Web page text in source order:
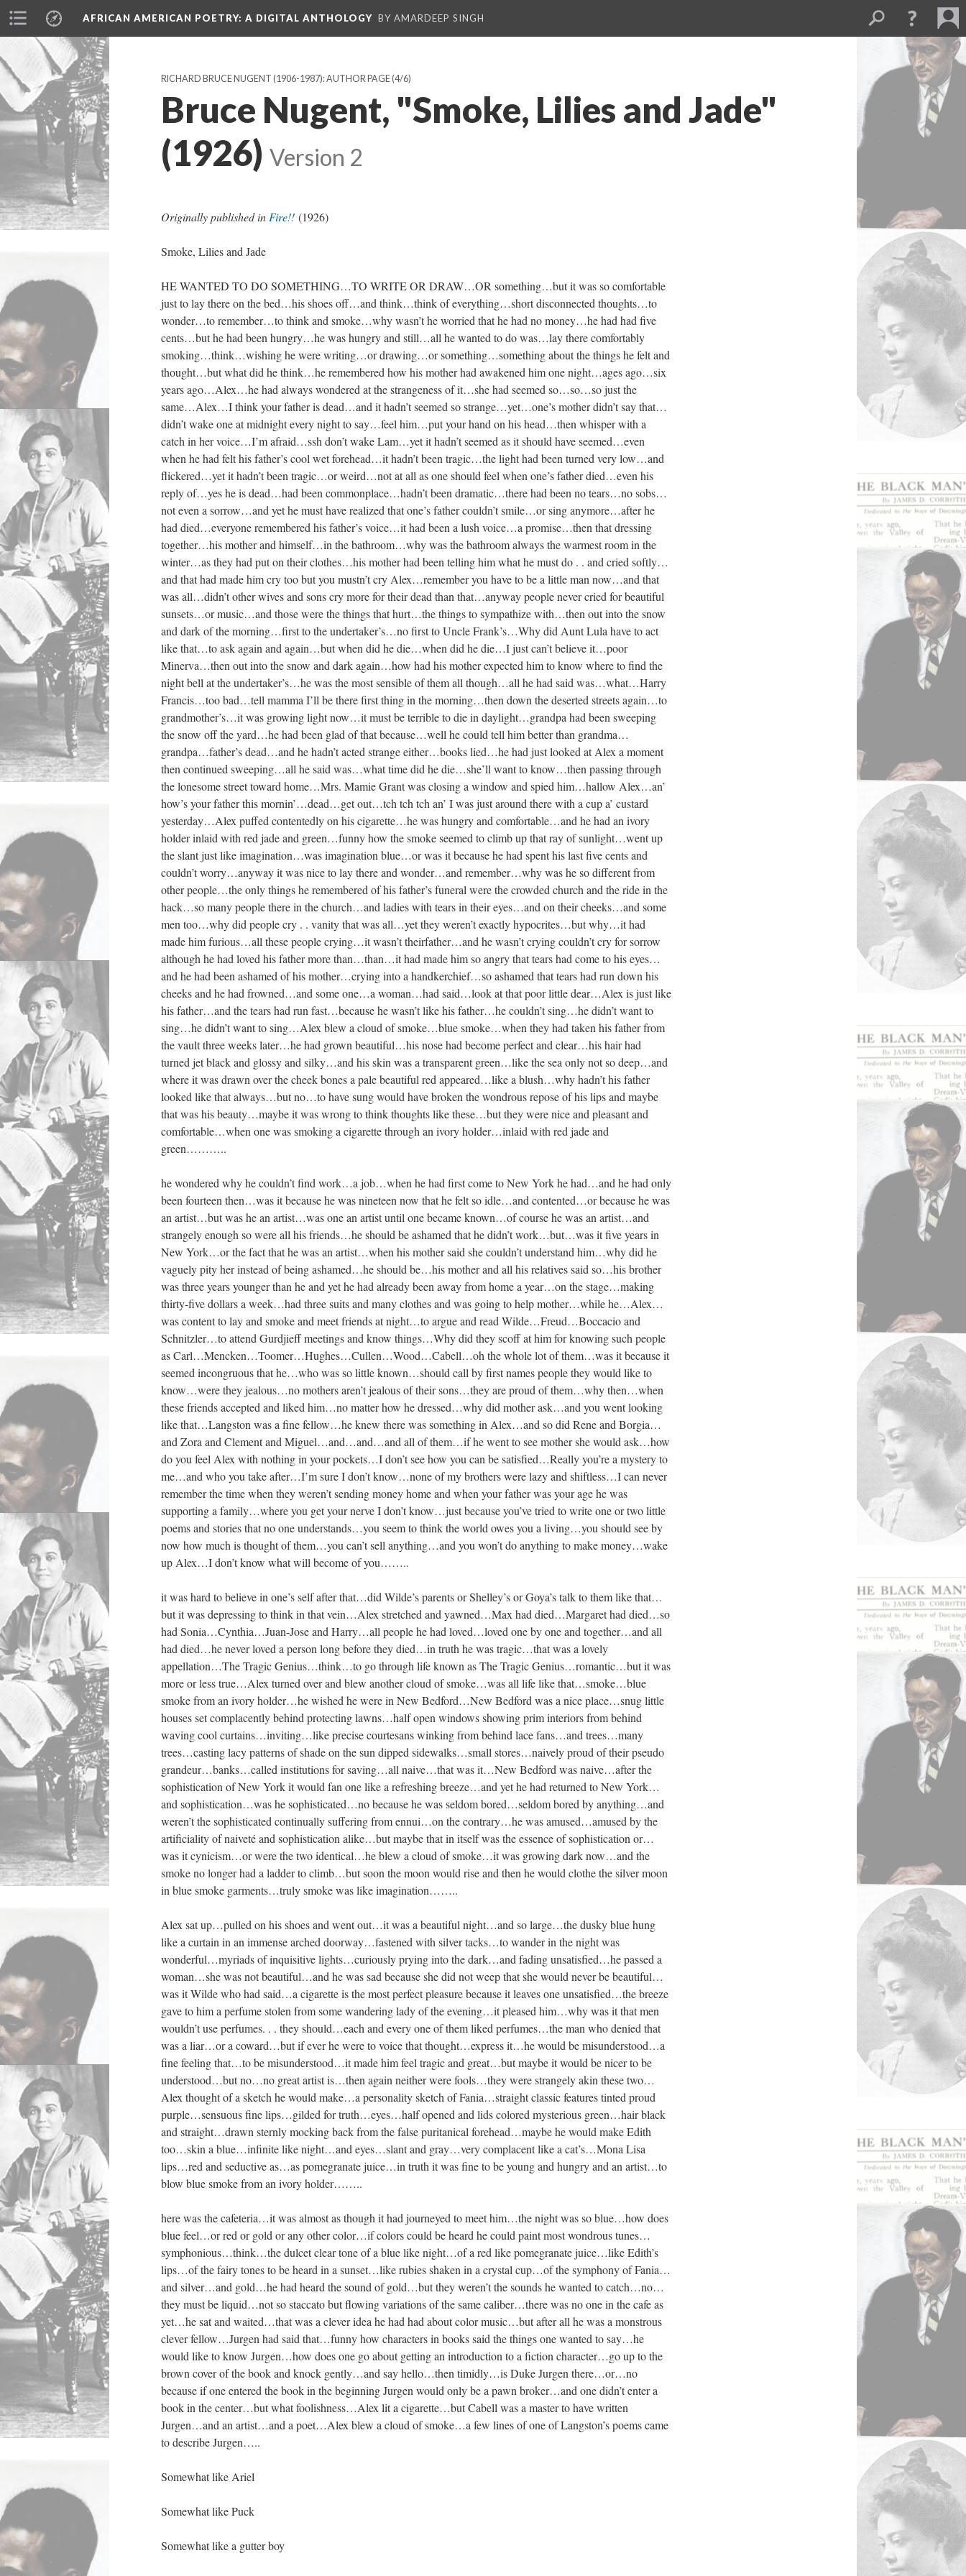
AFRICAN AMERICAN POETRY: A DIGITAL ANTHOLOGY BY AMARDEEP SINGH
RICHARD BRUCE NUGENT (1906-1987): AUTHOR PAGE(4/6)
Bruce Nugent, "Smoke, Lilies and Jade"
(1926) Version 2
Originally published in Fire!! (1926)
Smoke, Lilies and Jade
HE WANTED TO DO SOMETHING…TO WRITE OR DRAW…OR something…but it was so comfortable
just to lay there on the bed…his shoes off…and think…think of everything…short disconnected thoughts…to
wonder…to remember…to think and smoke…why wasn’t he worried that he had no money…he had had five
cents…but he had been hungry…he was hungry and still…all he wanted to do was…lay there comfortably
smoking…think…wishing he were writing…or drawing…or something…something about the things he felt and
thought…but what did he think…he remembered how his mother had awakened him one night…ages ago…six
years ago…Alex…he had always wondered at the strangeness of it…she had seemed so…so…so just the
same…Alex…I think your father is dead…and it hadn’t seemed so strange…yet…one’s mother didn’t say that…
didn’t wake one at midnight every night to say…feel him…put your hand on his head…then whisper with a
catch in her voice…I’m afraid…ssh don’t wake Lam…yet it hadn’t seemed as it should have seemed…even
when he had felt his father’s cool wet forehead…it hadn’t been tragic…the light had been turned very low…and
flickered…yet it hadn’t been tragic…or weird…not at all as one should feel when one’s father died…even his
reply of…yes he is dead…had been commonplace…hadn’t been dramatic…there had been no tears…no sobs…
not even a sorrow…and yet he must have realized that one’s father couldn’t smile…or sing anymore…after he
had died…everyone remembered his father’s voice…it had been a lush voice…a promise…then that dressing
together…his mother and himself…in the bathroom…why was the bathroom always the warmest room in the
winter…as they had put on their clothes…his mother had been telling him what he must do . . and cried softly…
and that had made him cry too but you mustn’t cry Alex…remember you have to be a little man now…and that
was all…didn’t other wives and sons cry more for their dead than that…anyway people never cried for beautiful
sunsets…or music…and those were the things that hurt…the things to sympathize with…then out into the snow
and dark of the morning…first to the undertaker’s…no first to Uncle Frank’s…Why did Aunt Lula have to act
like that…to ask again and again…but when did he die…when did he die…I just can’t believe it…poor
Minerva…then out into the snow and dark again…how had his mother expected him to know where to find the
night bell at the undertaker’s…he was the most sensible of them all though…all he had said was…what…Harry
Francis…too bad…tell mamma I’ll be there first thing in the morning…then down the deserted streets again…to
grandmother’s…it was growing light now…it must be terrible to die in daylight…grandpa had been sweeping
the snow off the yard…he had been glad of that because…well he could tell him better than grandma…
grandpa…father’s dead…and he hadn’t acted strange either…books lied…he had just looked at Alex a moment
then continued sweeping…all he said was…what time did he die…she’ll want to know…then passing through
the lonesome street toward home…Mrs. Mamie Grant was closing a window and spied him…hallow Alex…an’
how’s your father this mornin’…dead…get out…tch tch tch an’ I was just around there with a cup a’ custard
yesterday…Alex puffed contentedly on his cigarette…he was hungry and comfortable…and he had an ivory
holder inlaid with red jade and green…funny how the smoke seemed to climb up that ray of sunlight…went up
the slant just like imagination…was imagination blue…or was it because he had spent his last five cents and
couldn’t worry…anyway it was nice to lay there and wonder…and remember…why was he so different from
other people…the only things he remembered of his father’s funeral were the crowded church and the ride in the
hack…so many people there in the church…and ladies with tears in their eyes…and on their cheeks…and some
men too…why did people cry . . vanity that was all…yet they weren’t exactly hypocrites…but why…it had
made him furious…all these people crying…it wasn’t theirfather…and he wasn’t crying couldn’t cry for sorrow
although he had loved his father more than…than…it had made him so angry that tears had come to his eyes…
and he had been ashamed of his mother…crying into a handkerchief…so ashamed that tears had run down his
cheeks and he had frowned…and some one…a woman…had said…look at that poor little dear…Alex is just like
his father…and the tears had run fast…because he wasn’t like his father…he couldn’t sing…he didn’t want to
sing…he didn’t want to sing…Alex blew a cloud of smoke…blue smoke…when they had taken his father from
the vault three weeks later…he had grown beautiful…his nose had become perfect and clear…his hair had
turned jet black and glossy and silky…and his skin was a transparent green…like the sea only not so deep…and
where it was drawn over the cheek bones a pale beautiful red appeared…like a blush…why hadn’t his father
looked like that always…but no…to have sung would have broken the wondrous repose of his lips and maybe
that was his beauty…maybe it was wrong to think thoughts like these…but they were nice and pleasant and
comfortable…when one was smoking a cigarette through an ivory holder…inlaid with red jade and
green………..
he wondered why he couldn’t find work…a job…when he had first come to New York he had…and he had only
been fourteen then…was it because he was nineteen now that he felt so idle…and contented…or because he was
an artist…but was he an artist…was one an artist until one became known…of course he was an artist…and
strangely enough so were all his friends…he should be ashamed that he didn’t work…but…was it five years in
New York…or the fact that he was an artist…when his mother said she couldn’t understand him…why did he
vaguely pity her instead of being ashamed…he should be…his mother and all his relatives said so…his brother
was three years younger than he and yet he had already been away from home a year…on the stage…making
thirty-five dollars a week…had three suits and many clothes and was going to help mother…while he…Alex…
was content to lay and smoke and meet friends at night…to argue and read Wilde…Freud…Boccacio and
Schnitzler…to attend Gurdjieff meetings and know things…Why did they scoff at him for knowing such people
as Carl…Mencken…Toomer…Hughes…Cullen…Wood…Cabell…oh the whole lot of them…was it because it
seemed incongruous that he…who was so little known…should call by first names people they would like to
know…were they jealous…no mothers aren’t jealous of their sons…they are proud of them…why then…when
these friends accepted and liked him…no matter how he dressed…why did mother ask…and you went looking
like that…Langston was a fine fellow…he knew there was something in Alex…and so did Rene and Borgia…
and Zora and Clement and Miguel…and…and…and all of them…if he went to see mother she would ask…how
do you feel Alex with nothing in your pockets…I don’t see how you can be satisfied…Really you’re a mystery to
me…and who you take after…I’m sure I don’t know…none of my brothers were lazy and shiftless…I can never
remember the time when they weren’t sending money home and when your father was your age he was
supporting a family…where you get your nerve I don’t know…just because you’ve tried to write one or two little
poems and stories that no one understands…you seem to think the world owes you a living…you should see by
now how much is thought of them…you can’t sell anything…and you won’t do anything to make money…wake
up Alex…I don’t know what will become of you……..
it was hard to believe in one’s self after that…did Wilde’s parents or Shelley’s or Goya’s talk to them like that…
but it was depressing to think in that vein…Alex stretched and yawned…Max had died…Margaret had died…so
had Sonia…Cynthia…Juan-Jose and Harry…all people he had loved…loved one by one and together…and all
had died…he never loved a person long before they died…in truth he was tragic…that was a lovely
appellation…The Tragic Genius…think…to go through life known as The Tragic Genius…romantic…but it was
more or less true…Alex turned over and blew another cloud of smoke…was all life like that…smoke…blue
smoke from an ivory holder…he wished he were in New Bedford…New Bedford was a nice place…snug little
houses set complacently behind protecting lawns…half open windows showing prim interiors from behind
waving cool curtains…inviting…like precise courtesans winking from behind lace fans…and trees…many
trees…casting lacy patterns of shade on the sun dipped sidewalks…small stores…naively proud of their pseudo
grandeur…banks…called institutions for saving…all naive…that was it…New Bedford was naive…after the
sophistication of New York it would fan one like a refreshing breeze…and yet he had returned to New York…
and sophistication…was he sophisticated…no because he was seldom bored…seldom bored by anything…and
weren’t the sophisticated continually suffering from ennui…on the contrary…he was amused…amused by the
artificiality of naiveté and sophistication alike…but maybe that in itself was the essence of sophistication or…
was it cynicism…or were the two identical…he blew a cloud of smoke…it was growing dark now…and the
smoke no longer had a ladder to climb…but soon the moon would rise and then he would clothe the silver moon
in blue smoke garments…truly smoke was like imagination……..
Alex sat up…pulled on his shoes and went out…it was a beautiful night…and so large…the dusky blue hung
like a curtain in an immense arched doorway…fastened with silver tacks…to wander in the night was
wonderful…myriads of inquisitive lights…curiously prying into the dark…and fading unsatisfied…he passed a
woman…she was not beautiful…and he was sad because she did not weep that she would never be beautiful…
was it Wilde who had said…a cigarette is the most perfect pleasure because it leaves one unsatisfied…the breeze
gave to him a perfume stolen from some wandering lady of the evening…it pleased him…why was it that men
wouldn’t use perfumes. . . they should…each and every one of them liked perfumes…the man who denied that
was a liar…or a coward…but if ever he were to voice that thought…express it…he would be misunderstood…a
fine feeling that…to be misunderstood…it made him feel tragic and great…but maybe it would be nicer to be
understood…but no…no great artist is…then again neither were fools…they were strangely akin these two…
Alex thought of a sketch he would make…a personality sketch of Fania…straight classic features tinted proud
purple…sensuous fine lips…gilded for truth…eyes…half opened and lids colored mysterious green…hair black
and straight…drawn sternly mocking back from the false puritanical forehead…maybe he would make Edith
too…skin a blue…infinite like night…and eyes…slant and gray…very complacent like a cat’s…Mona Lisa
lips…red and seductive as…as pomegranate juice…in truth it was fine to be young and hungry and an artist…to
blow blue smoke from an ivory holder……..
here was the cafeteria…it was almost as though it had journeyed to meet him…the night was so blue…how does
blue feel…or red or gold or any other color…if colors could be heard he could paint most wondrous tunes…
symphonious…think…the dulcet clear tone of a blue like night…of a red like pomegranate juice…like Edith’s
lips…of the fairy tones to be heard in a sunset…like rubies shaken in a crystal cup…of the symphony of Fania…
and silver…and gold…he had heard the sound of gold…but they weren’t the sounds he wanted to catch…no…
they must be liquid…not so staccato but flowing variations of the same caliber…there was no one in the cafe as
yet…he sat and waited…that was a clever idea he had had about color music…but after all he was a monstrous
clever fellow…Jurgen had said that…funny how characters in books said the things one wanted to say…he
would like to know Jurgen…how does one go about getting an introduction to a fiction character…go up to the
brown cover of the book and knock gently…and say hello…then timidly…is Duke Jurgen there…or…no
because if one entered the book in the beginning Jurgen would only be a pawn broker…and one didn’t enter a
book in the center…but what foolishness…Alex lit a cigarette…but Cabell was a master to have written
Jurgen…and an artist…and a poet…Alex blew a cloud of smoke…a few lines of one of Langston’s poems came
to describe Jurgen…..
Somewhat like Ariel
Somewhat like Puck
Somewhat like a gutter boy